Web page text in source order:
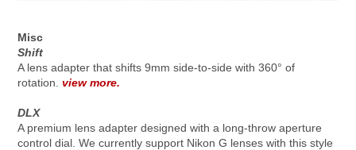
Misc
Shift
A lens adapter that shifts 9mm side-to-side with 360° of
rotation. view more.
DLX
A premium lens adapter designed with a long-throw aperture
control dial. We currently support Nikon G lenses with this style